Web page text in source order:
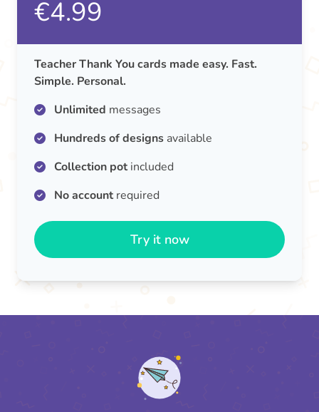
€4.99
Teacher Thank You cards made easy. Fast.
Simple. Personal.
Unlimited messages
Hundreds of designs available
Collection potincluded
No accountrequired
Try it now